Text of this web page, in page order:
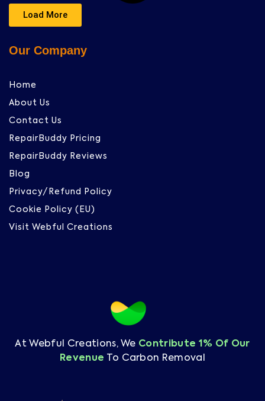
Load More
Our Company
Home
About Us
Contact Us
RepairBuddy Pricing
RepairBuddy Reviews
Blog
Privacy/Refund Policy
Cookie Policy (EU)
Visit Webful Creations
At Webful Creations, We Contribute 1% Of Our
Revenue To Carbon Removal